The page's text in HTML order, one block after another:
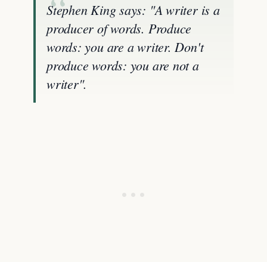
Stephen King says: "A writer is a
producer of words. Produce
words: you are a writer. Don't
produce words: you are not a
writer".